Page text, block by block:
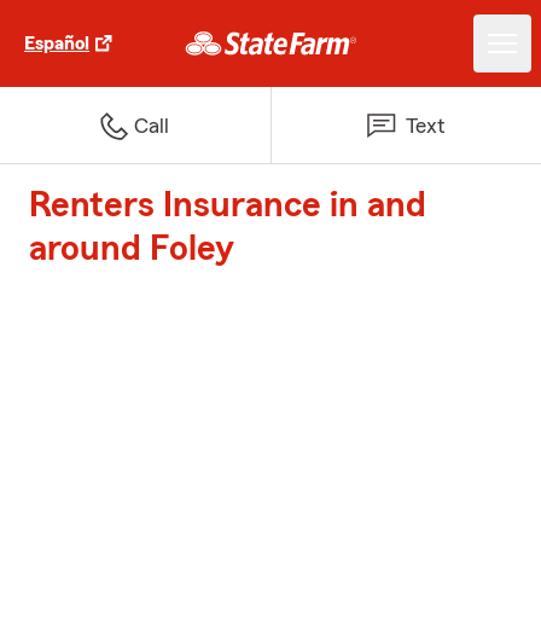
Español
Call Text
Renters Insurance in and
around Foley